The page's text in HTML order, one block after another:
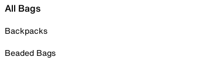
All Bags
Backpacks
Beaded Bags